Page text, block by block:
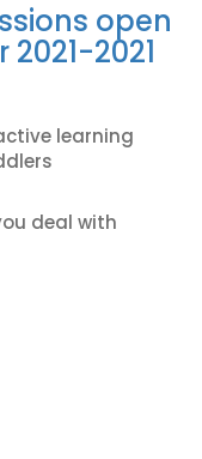
open
2021
learning
deal with